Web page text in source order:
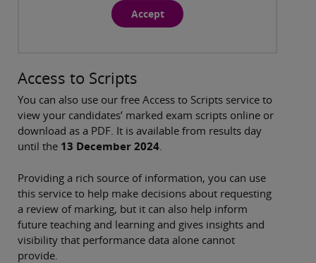
Accept
Access to Scripts
You can also use our free Access to Scripts service to
view your candidates’ marked exam scripts online or
download as a PDF. It is available from results day
until the 13 December 2024.
Providing a rich source of information, you can use
this service to help make decisions about requesting
a review of marking, but it can also help inform
future teaching and learning and gives insights and
visibility that performance data alone cannot
provide.